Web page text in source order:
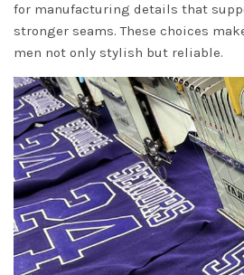
for manufacturing details that
stronger seams. These choices
men not only stylish but reliable.